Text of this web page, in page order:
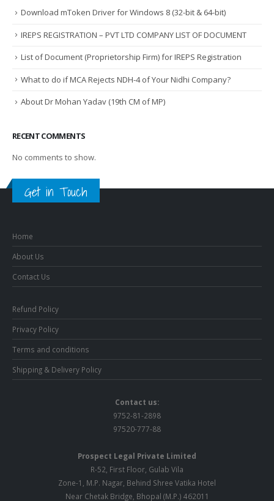
Download mToken Driver for Windows 8 (32-bit & 64-bit)
IREPS REGISTRATION – PVT LTD COMPANY LIST OF DOCUMENT
List of Document (Proprietorship Firm) for IREPS Registration
What to do if MCA Rejects NDH-4 of Your Nidhi Company?
About Dr Mohan Yadav (19th CM of MP)
RECENT COMMENTS
No comments to show.
Get in Touch
Home
About Us
Contact Us
Refund Policy
Privacy Policy
Terms and conditions
Shipping & Delivery Policy
Contact us:
9752-81-2898
97520-777-88
Prospect Legal Private Limited
R-52, First Floor, Gulab Vila
Zone-1, M.P. Nagar, Behind Shree Vatika Hotel
Near Chetak Bridge, Bhopal (M.P.) 462011